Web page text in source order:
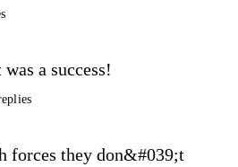
a success!
forces they don&#039;t